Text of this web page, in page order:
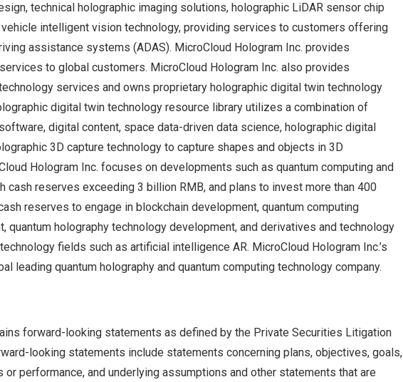
technical holographic imaging solutions, holographic LiDAR sensor chip
intelligent vision technology, providing services to customers offering
assistance systems (ADAS). MicroCloud Hologram Inc. provides
to global customers. MicroCloud Hologram Inc. also provides
services and owns proprietary holographic digital twin technology
digital twin technology resource library utilizes a combination of
digital content, space data-driven data science, holographic digital
3D capture technology to capture shapes and objects in 3D
Hologram Inc. focuses on developments such as quantum computing and
cash reserves exceeding 3 billion RMB, and plans to invest more than 400
reserves to engage in blockchain development, quantum computing
quantum holography technology development, and derivatives and technology
fields such as artificial intelligence AR. MicroCloud Hologram Inc.’s
leading quantum holography and quantum computing technology company.
forward-looking statements as defined by the Private Securities Litigation
looking statements include statements concerning plans, objectives, goals,
performance, and underlying assumptions and other statements that are